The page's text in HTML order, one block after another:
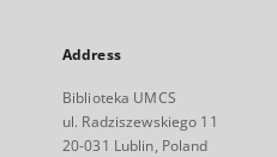
Address
Biblioteka UMCS
ul. Radziszewskiego 11
20-031 Lublin, Poland